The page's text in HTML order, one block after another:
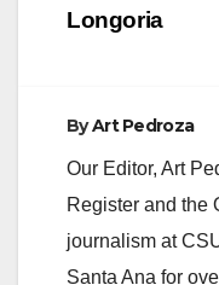
…
Longoria
ByArt Pedroza
Our Editor, Art
Register and the
journalism at
Santa Ana for